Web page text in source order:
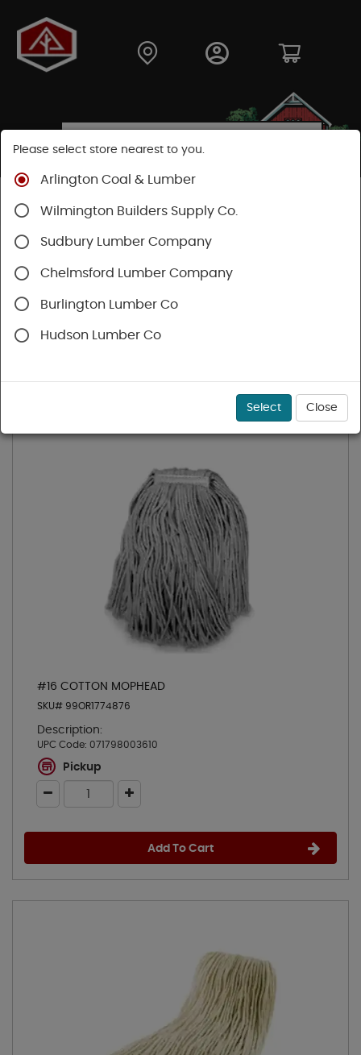
Shop
SHOP CLEANING SUPPLIES
Sort
#16 COTTON MOPHEAD
SKU# 99OR1774876
Description:
UPC Code: 071798003610
Pickup
Add To Cart
Please select store nearest to you.
Arlington Coal & Lumber
Wilmington Builders Supply Co.
Sudbury Lumber Company
Chelmsford Lumber Company
Burlington Lumber Co
Hudson Lumber Co
Select Close